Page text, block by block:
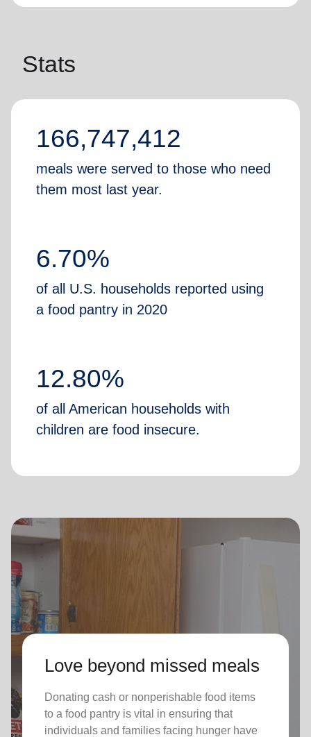
Stats
166,747,412
meals were served to those who need
them most last year.
6.70%
of all U.S. households reported using
a food pantry in 2020
12.80%
of all American households with
children are food insecure.
Love beyond missed meals
Donating cash or nonperishable food items
to a food pantry is vital in ensuring that
individuals and families facing hunger have